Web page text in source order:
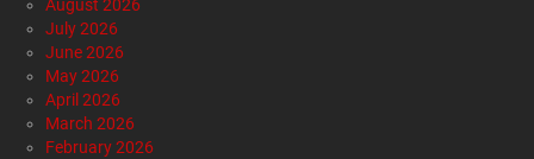
Alternative Health
Entertainment
Healthy Living
Trump Rips Senate Over Vacation While Voter
ID Bill Languishes